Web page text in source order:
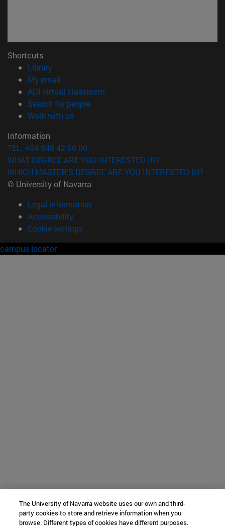
Shortcuts
Library(opens in new window)
My email
ADI virtual classroom
Search for people(opens in new window)
Work with us(opens in new window)
Information
TEL. +34 948 42 56 00
WHAT DEGREE ARE YOU INTERESTED IN?
WHICH MASTER'S DEGREE ARE YOU INTERESTED IN?
© University of Navarra
Legal information
Accessibility
Cookie settings
campus locator
The University of Navarra website uses our own and third-
party cookies to store and retrieve information when you
browse. Different types of cookies have different purposes.